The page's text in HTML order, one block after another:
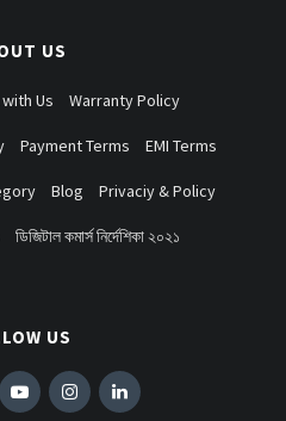
US
Us Warranty Policy
Payment Terms EMI Terms
Blog Privaciy & Policy
ডিজিটাল কমার্স নির্দেশিকা ২০২১
US